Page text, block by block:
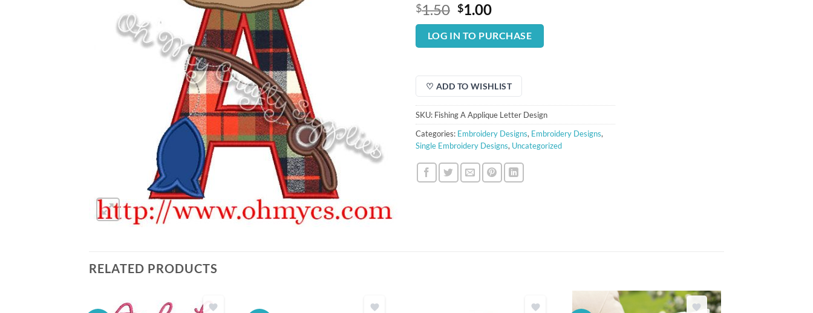
$1.50 Original
price
was:
$1.50.
$1.00Current
price
is:
$1.00.
LOG IN TO PURCHASE
♡ ADD TO WISHLIST
SKU: Fishing A Applique Letter Design
Categories: Embroidery Designs, Embroidery Designs,
Single Embroidery Designs, Uncategorized
RELATED PRODUCTS